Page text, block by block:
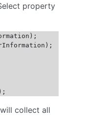
property
collect all